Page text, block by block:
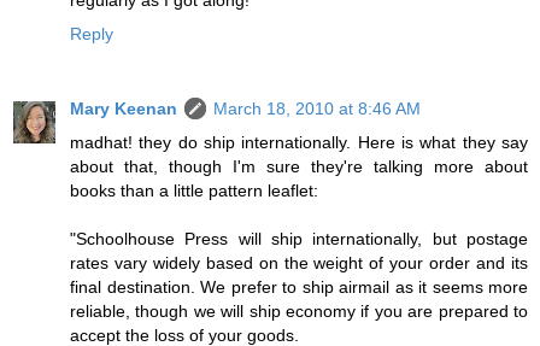
Reply
Mary Keenan
March 18, 2010 at 8:46 AM
madhat! they do ship internationally. Here is what they say
about that, though I'm sure they're talking more about
books than a little pattern leaflet:
"Schoolhouse Press will ship internationally, but postage
rates vary widely based on the weight of your order and its
final destination. We prefer to ship airmail as it seems more
reliable, though we will ship economy if you are prepared to
accept the loss of your goods.